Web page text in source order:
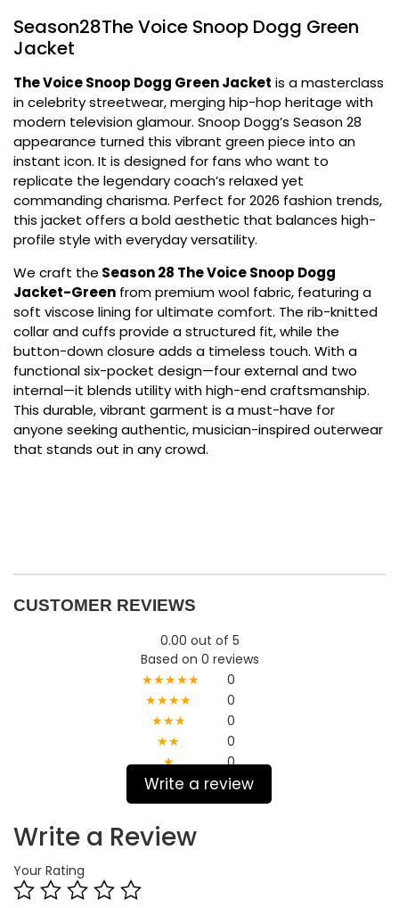
Season28The Voice Snoop Dogg Green
Jacket
The Voice Snoop Dogg Green Jacket is a masterclass
in celebrity streetwear, merging hip-hop heritage with
modern television glamour. Snoop Dogg’s Season 28
appearance turned this vibrant green piece into an
instant icon. It is designed for fans who want to
replicate the legendary coach’s relaxed yet
commanding charisma. Perfect for 2026 fashion trends,
this jacket offers a bold aesthetic that balances high-
profile style with everyday versatility.
We craft the Season 28 The Voice Snoop Dogg
Jacket-Green from premium wool fabric, featuring a
soft viscose lining for ultimate comfort. The rib-knitted
collar and cuffs provide a structured fit, while the
button-down closure adds a timeless touch. With a
functional six-pocket design—four external and two
internal—it blends utility with high-end craftsmanship.
This durable, vibrant garment is a must-have for
anyone seeking authentic, musician-inspired outerwear
that stands out in any crowd.
CUSTOMER REVIEWS
0.00 out of 5
Based on 0 reviews
★★★★★
0
★★★★
0
★★★
0
★★
0
★
0
Write a review
Write a Review
Your Rating